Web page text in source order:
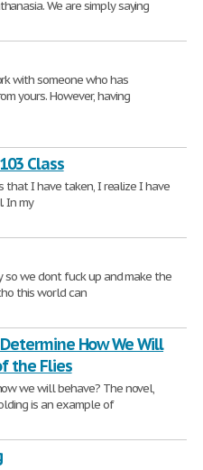
We are simply saying
with someone who has
yours. However, having
Class
that I have taken, I realize I have
In my
so we dont fuck up and make the
this world can
How We Will
the Flies
we will behave? The novel,
is an example of